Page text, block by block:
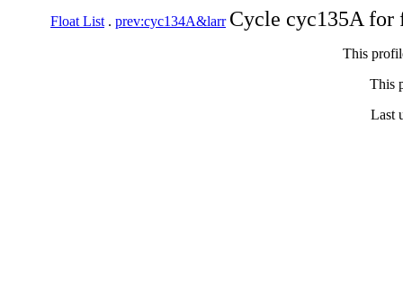
Float List . prev:cyc134A&larr Cycle cyc135A
This
This
Last